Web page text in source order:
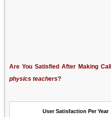
Are You Satisfied After Making
physics teachers?
User Satisfaction Per Year